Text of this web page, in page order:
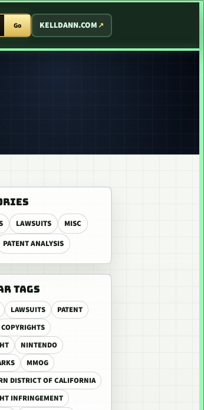
Go KELLDANN.COM
LAWSUITS
MISC
PATENT ANALYSIS
TAGS
LAWSUITS
PATENT
COPYRIGHTS
NINTENDO
MMOG
DISTRICT OF CALIFORNIA
INFRINGEMENT